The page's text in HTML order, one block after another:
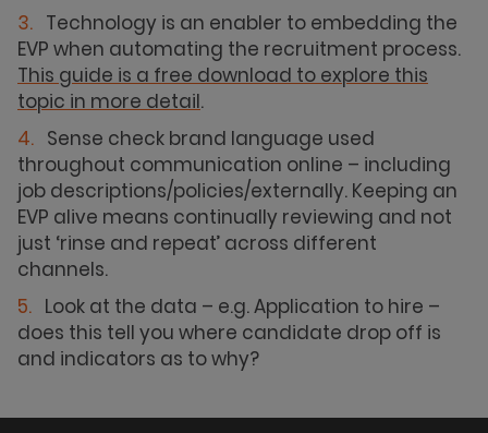
Technology is an enabler to embedding the
EVP when automating the recruitment process.
This guide is a free download to explore this
topic in more detail.
Sense check brand language used
throughout communication online – including
job descriptions/policies/externally. Keeping an
EVP alive means continually reviewing and not
just ‘rinse and repeat’ across different
channels.
Look at the data – e.g. Application to hire –
does this tell you where candidate drop off is
and indicators as to why?